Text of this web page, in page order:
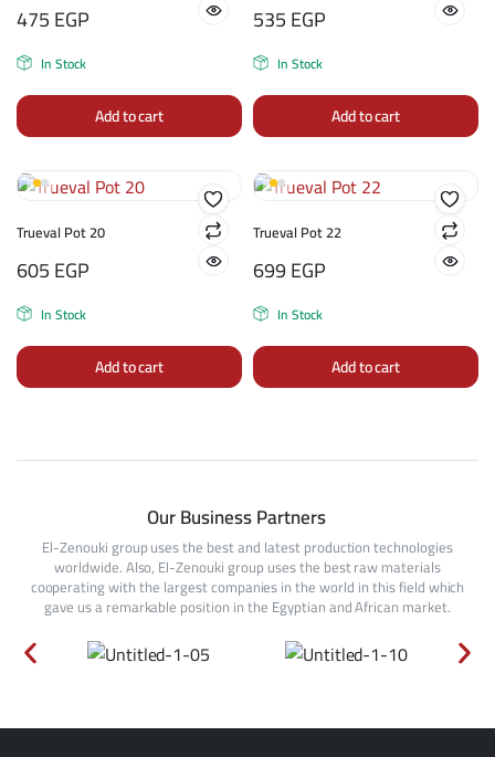
475EGP
In Stock
Add to cart
535EGP
In Stock
Add to cart
Trueval Pot 20
605EGP
In Stock
Add to cart
Trueval Pot 22
699EGP
In Stock
Add to cart
Our Business Partners
El-Zenouki group uses the best and latest production technologies
worldwide. Also, El-Zenouki group uses the best raw materials
cooperating with the largest companies in the world in this field which
gave us a remarkable position in the Egyptian and African market.